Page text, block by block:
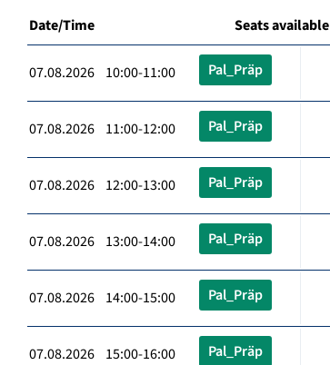
Date/Time Seats available
07.08.2026 10:00-11:00 Pal_Präp
07.08.2026 11:00-12:00 Pal_Präp
07.08.2026 12:00-13:00 Pal_Präp
07.08.2026 13:00-14:00 Pal_Präp
07.08.2026 14:00-15:00 Pal_Präp
07.08.2026 15:00-16:00 Pal_Präp